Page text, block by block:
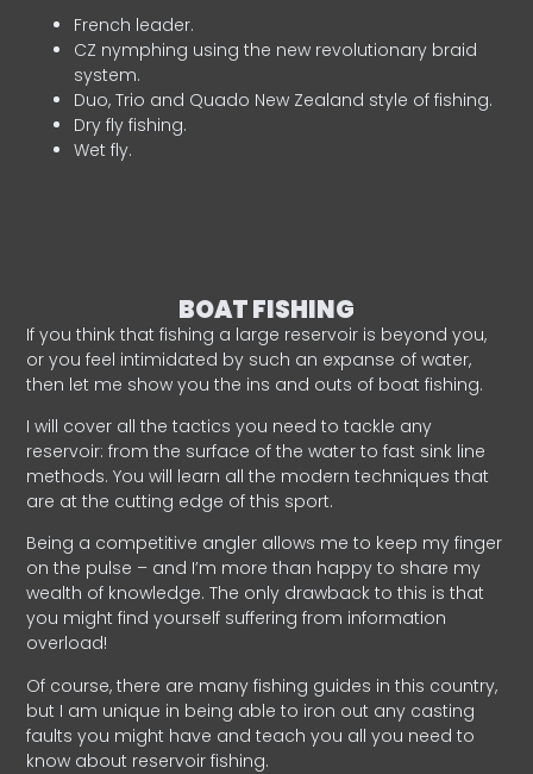
French leader.
CZ nymphing using the new revolutionary braid
system.
Duo, Trio and Quado New Zealand style of fishing.
Dry fly fishing.
Wet fly.
BOAT FISHING
If you think that fishing a large reservoir is beyond you,
or you feel intimidated by such an expanse of water,
then let me show you the ins and outs of boat fishing.
I will cover all the tactics you need to tackle any
reservoir: from the surface of the water to fast sink line
methods. You will learn all the modern techniques that
are at the cutting edge of this sport.
Being a competitive angler allows me to keep my finger
on the pulse – and I’m more than happy to share my
wealth of knowledge. The only drawback to this is that
you might find yourself suffering from information
overload!
Of course, there are many fishing guides in this country,
but I am unique in being able to iron out any casting
faults you might have and teach you all you need to
know about reservoir fishing.